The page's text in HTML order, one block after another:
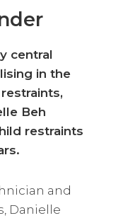
central
in the
Beh
restraints
and
Danielle